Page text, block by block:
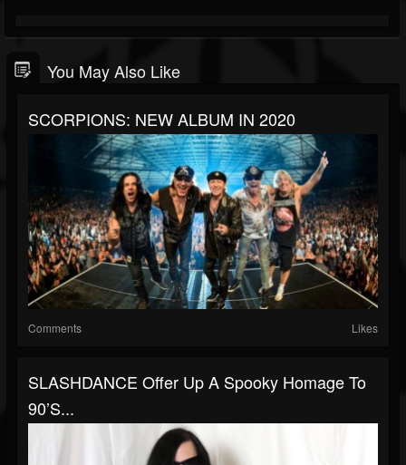
You May Also Like
SCORPIONS: NEW ALBUM IN 2020
Comments Likes
SLASHDANCE Offer Up A Spooky Homage To
90’s...